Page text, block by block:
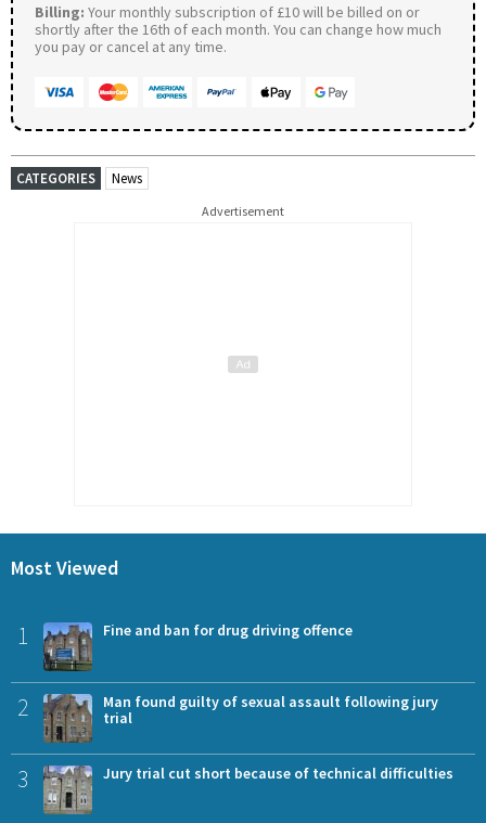
Billing: Your monthly subscription of £10 will be billed on or
shortly after the 16th of each month. You can change how much
you pay or cancel at any time.
CATEGORIES News
Advertisement
Most Viewed
1 Fine and ban for drug driving offence
2
Man found guilty of sexual assault following jury
trial
3 Jury trial cut short because of technical difficulties